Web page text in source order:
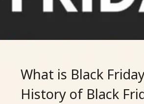
What is Black
History of Black